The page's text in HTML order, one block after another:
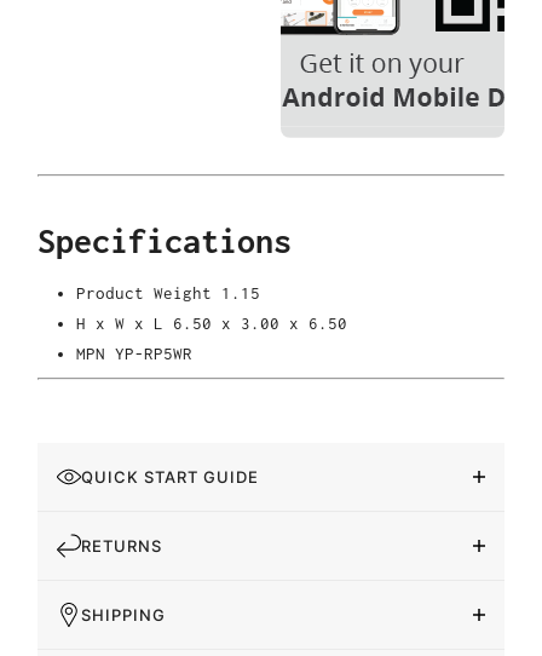
Specifications
Product Weight 1.15
H x W x L 6.50 x 3.00 x 6.50
MPN YP-RP5WR
QUICK START GUIDE
RETURNS
SHIPPING